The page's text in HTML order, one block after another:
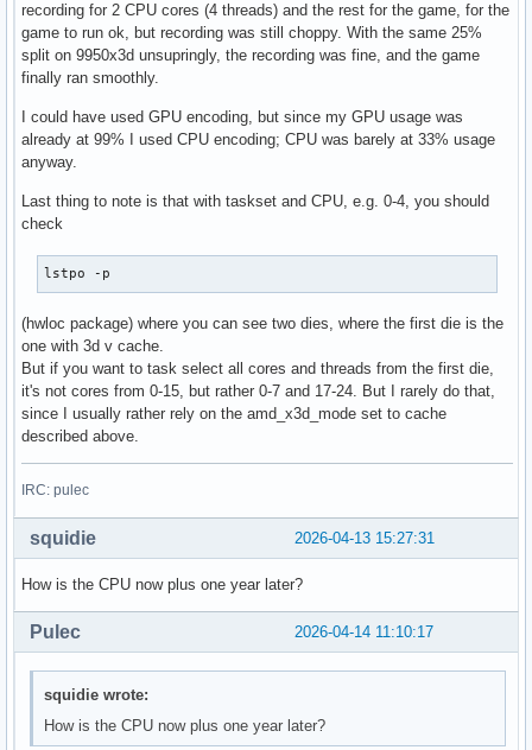
recording for 2 CPU cores (4 threads) and the rest for the game, for the
game to run ok, but recording was still choppy. With the same 25%
split on 9950x3d unsupringly, the recording was fine, and the game
finally ran smoothly.
I could have used GPU encoding, but since my GPU usage was
already at 99% I used CPU encoding; CPU was barely at 33% usage
anyway.
Last thing to note is that with taskset and CPU, e.g. 0-4, you should
check
lstpo -p
(hwloc package) where you can see two dies, where the first die is the
one with 3d v cache.
But if you want to task select all cores and threads from the first die,
it's not cores from 0-15, but rather 0-7 and 17-24. But I rarely do that,
since I usually rather rely on the amd_x3d_mode set to cache
described above.
IRC: pulec
2026-04-13 15:27:31
squidie
How is the CPU now plus one year later?
2026-04-14 11:10:17
Pulec
squidie wrote:
How is the CPU now plus one year later?